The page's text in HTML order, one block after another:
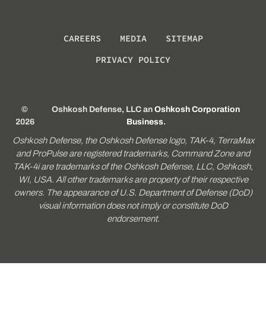
CAREERS MEDIA
SITEMAP
PRIVACY POLICY
©
2026
Oshkosh Defense, LLC anOshkosh Corporation
Business.
Oshkosh Defense, the Oshkosh Defense logo, TAK-4, TerraMax
and ProPulse are registered trademarks, Command Zone and
TAK-4i are trademarks of the Oshkosh Defense, LLC, Oshkosh,
WI, USA. All other trademarks are property of their respective
owners. The appearance of U.S. Department of Defense (DoD)
visual information does not imply or constitute DoD
endorsement.